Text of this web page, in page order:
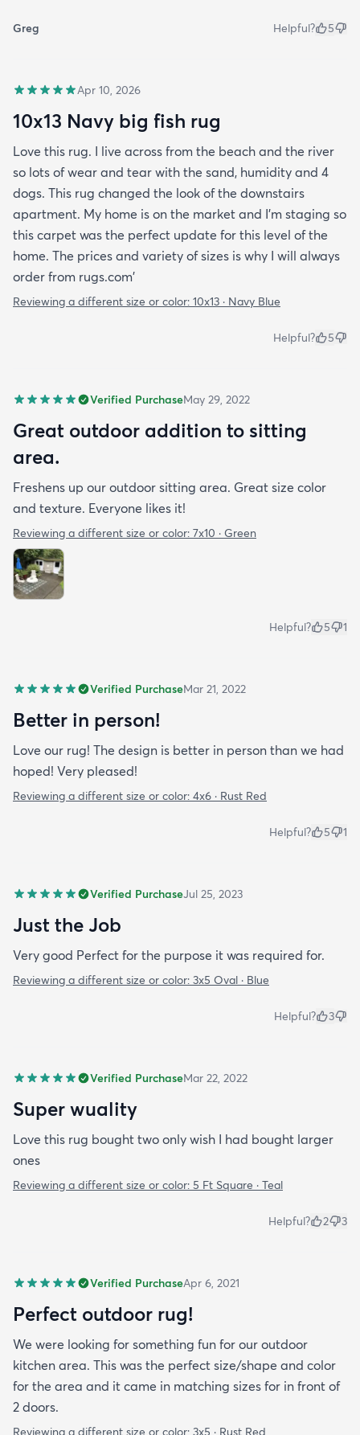
Greg Helpful? 5
Apr 10, 2026
10x13 Navy big fish rug
Love this rug. I live across from the beach and the river
so lots of wear and tear with the sand, humidity and 4
dogs. This rug changed the look of the downstairs
apartment. My home is on the market and I'm staging so
this carpet was the perfect update for this level of the
home. The prices and variety of sizes is why I will always
order from rugs.com'
Reviewing a different size or color: 10x13 · Navy Blue
Helpful? 5
Verified PurchaseMay 29, 2022
Great outdoor addition to sitting
area.
Freshens up our outdoor sitting area. Great size color
and texture. Everyone likes it!
Reviewing a different size or color: 7x10 · Green
Helpful? 5 1
Verified PurchaseMar 21, 2022
Better in person!
Love our rug! The design is better in person than we had
hoped! Very pleased!
Reviewing a different size or color: 4x6 · Rust Red
Helpful? 5 1
Verified PurchaseJul 25, 2023
Just the Job
Very good Perfect for the purpose it was required for.
Reviewing a different size or color: 3x5 Oval · Blue
Helpful? 3
Verified PurchaseMar 22, 2022
Super wuality
Love this rug bought two only wish I had bought larger
ones
Reviewing a different size or color: 5 Ft Square · Teal
Helpful? 2 3
Verified PurchaseApr 6, 2021
Perfect outdoor rug!
We were looking for something fun for our outdoor
kitchen area. This was the perfect size/shape and color
for the area and it came in matching sizes for in front of
2 doors.
Reviewing a different size or color: 3x5 · Rust Red